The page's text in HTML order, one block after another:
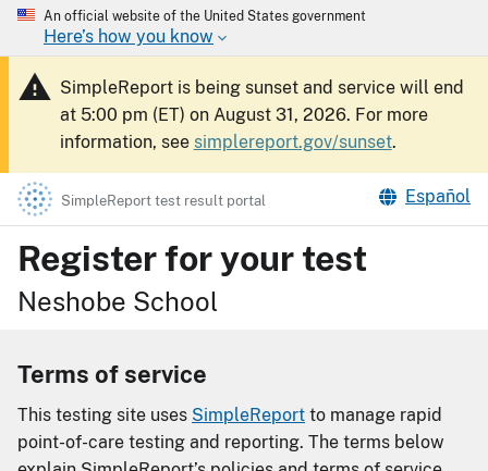
An official website of the United States government
Here’s how you know
SimpleReport is being sunset and service will end
at 5:00 pm (ET) on August 31, 2026. For more
information, see simplereport.gov/sunset.
SimpleReport test result portal Español
Register for your test
Neshobe School
Terms of service
This testing site uses SimpleReport to manage rapid
point-of-care testing and reporting. The terms below